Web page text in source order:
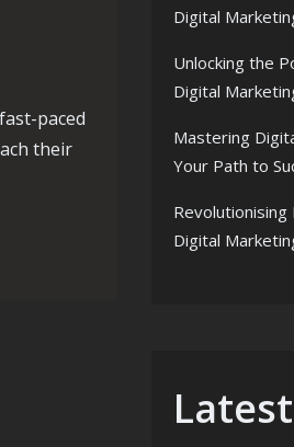
paced
their
Digital
Unlocking the
Digital
Mastering
Your Path to
Digital